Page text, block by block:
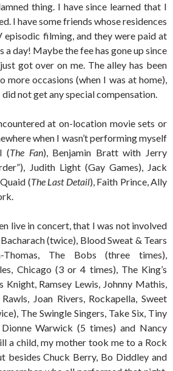
thing. I have since learned that I
I have some friends whose residences
episodic filming, and they were paid at
a day! Maybe the fee has gone up since
got over on me. The alley has been
more occasions (when I was at home),
not get any special compensation.
at on-location movie sets or
when I wasn’t performing myself
(The Fan), Benjamin Bratt with Jerry
Judith Light (Gay Games), Jack
(The Last Detail), Faith Prince, Ally
live in concert, that I was not involved
(twice), Blood Sweat & Tears
The Bobs (three times),
Chicago (3 or 4 times), The King’s
Knight, Ramsey Lewis, Johnny Mathis,
Joan Rivers, Rockapella, Sweet
The Swingle Singers, Take Six, Tiny
Warwick (5 times) and Nancy
a child, my mother took me to a Rock
besides Chuck Berry, Bo Diddley and